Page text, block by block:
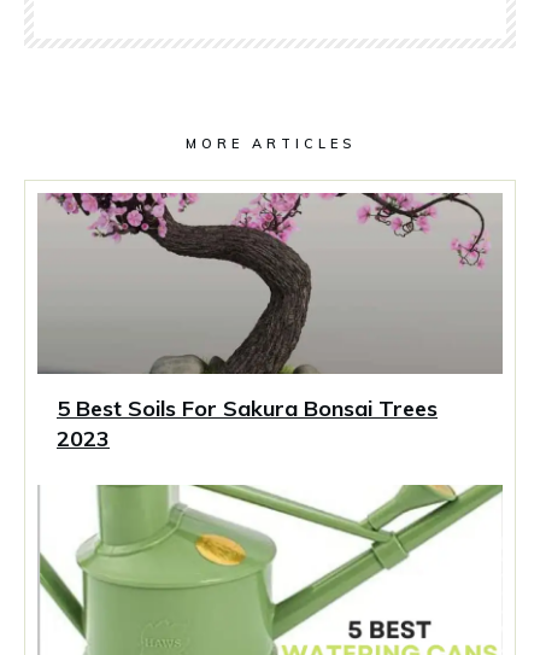
MORE ARTICLES
5 Best Soils For Sakura Bonsai Trees
2023